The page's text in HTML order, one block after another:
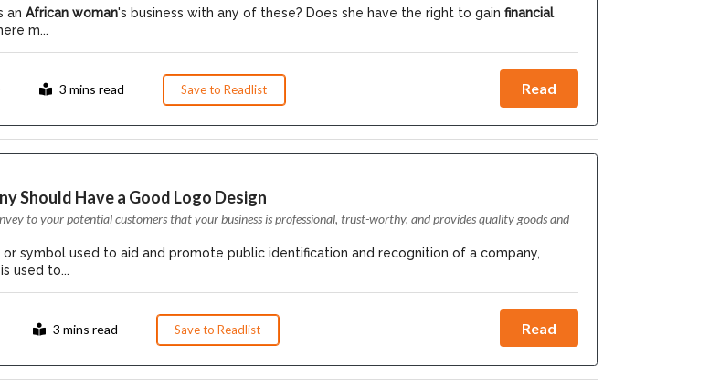
an African woman's business with any of these? Does she have the right to gain financial
m...
3 mins read Save to Readlist Read
Should Have a Good Logo Design
to your potential customers that your business is professional, trust-worthy, and provides quality goods and
or symbol used to aid and promote public identification and recognition of a company,
used to...
3 mins read Save to Readlist Read